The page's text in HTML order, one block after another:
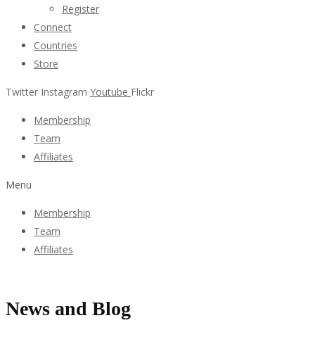
Register
Connect
Countries
Store
Twitter Instagram Youtube Flickr
Membership
Team
Affiliates
Menu
Membership
Team
Affiliates
News and Blog